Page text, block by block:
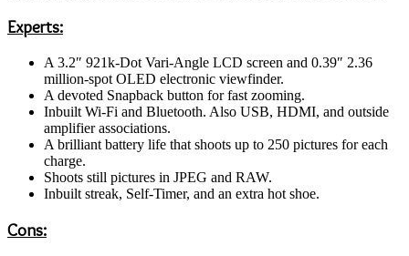
Experts:
A 3.2″ 921k-Dot Vari-Angle LCD screen and 0.39″ 2.36
million-spot OLED electronic viewfinder.
A devoted Snapback button for fast zooming.
Inbuilt Wi-Fi and Bluetooth. Also USB, HDMI, and outside
amplifier associations.
A brilliant battery life that shoots up to 250 pictures for each
charge.
Shoots still pictures in JPEG and RAW.
Inbuilt streak, Self-Timer, and an extra hot shoe.
Cons: